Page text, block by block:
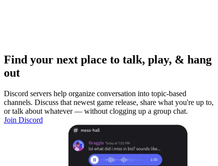
Find your next place to talk, play, & hang
out
Discord servers help organize conversation into topic-based
channels. Discuss that newest game release, share what you're up to,
or talk about whatever — without clogging up a group chat.
Join Discord